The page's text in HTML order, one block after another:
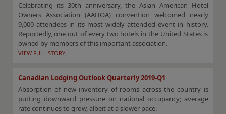
Celebrating its 30th anniversary, the Asian American Hotel
Owners Association (AAHOA) convention welcomed nearly
9,000 attendees in its most widely attended event in history.
Reportedly, one out of every two hotels in the United States is
owned by members of this important association.
VIEW FULL STORY.
Canadian Lodging Outlook Quarterly 2019-Q1
Absorption of new inventory of rooms across the country is
putting downward pressure on national occupancy; average
rate continues to grow, albeit at a slower pace.